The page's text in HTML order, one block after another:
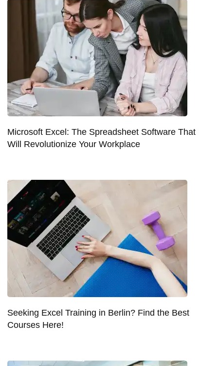
Microsoft Excel: The Spreadsheet Software That
Will Revolutionize Your Workplace
Seeking Excel Training in Berlin? Find the Best
Courses Here!